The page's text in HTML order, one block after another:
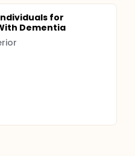
for
Dementia